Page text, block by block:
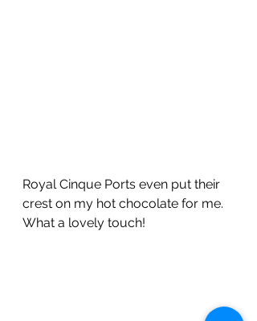
Royal Cinque Ports even put their
crest on my hot chocolate for me.
What a lovely touch!